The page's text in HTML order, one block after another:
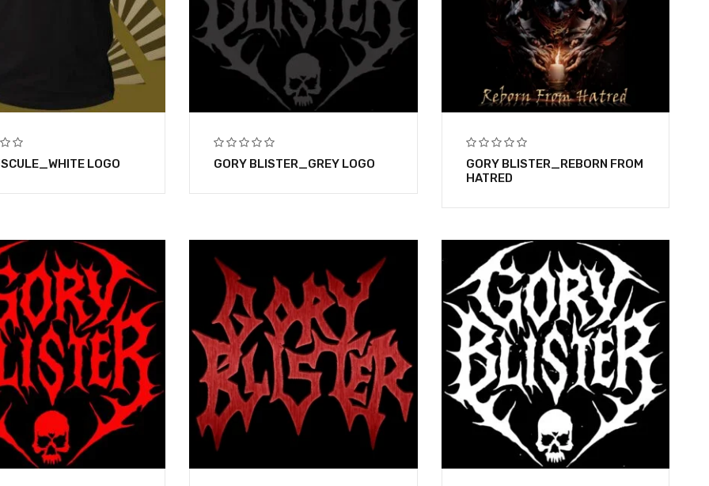
LOGO GORY BLISTER_GREY LOGO
GORY BLISTER_REBORN FROM
HATRED